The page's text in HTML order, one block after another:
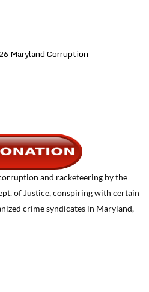
Maryland Corruption
and racketeering by the
of Justice, conspiring with certain
crime syndicates in Maryland,